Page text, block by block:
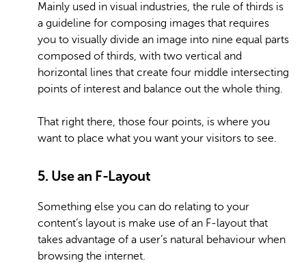
Mainly used in visual industries, the rule of thirds is
a guideline for composing images that requires
you to visually divide an image into nine equal parts
composed of thirds, with two vertical and
horizontal lines that create four middle intersecting
points of interest and balance out the whole thing.
That right there, those four points, is where you
want to place what you want your visitors to see.
5. Use an F-Layout
Something else you can do relating to your
content’s layout is make use of an F-layout that
takes advantage of a user’s natural behaviour when
browsing the internet.